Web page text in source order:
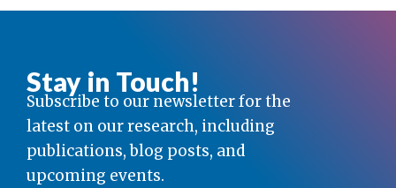
Stay in Touch!
Subscribe to our newsletter for the
latest on our research, including
publications, blog posts, and
upcoming events.